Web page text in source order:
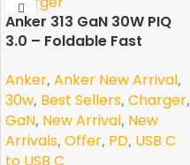
Anker 313 GaN 30W PIQ
3.0 – Foldable Fast
Anker, Anker New Arrival,
30w, Best Sellers, Charger,
GaN, New Arrival, New
Arrivals, Offer, PD, USB C
to USB C